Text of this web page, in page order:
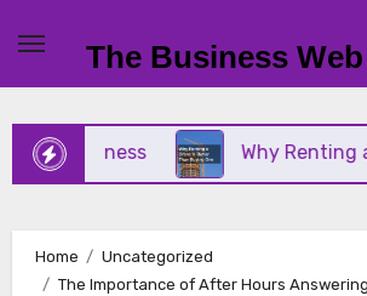
content
The Business
Why Renting a
Home
Uncategorized
The Importance of After Hours